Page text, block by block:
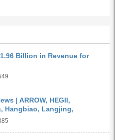
Billion in Revenue for
| ARROW, HEGII,
Hangbiao, Langjing,